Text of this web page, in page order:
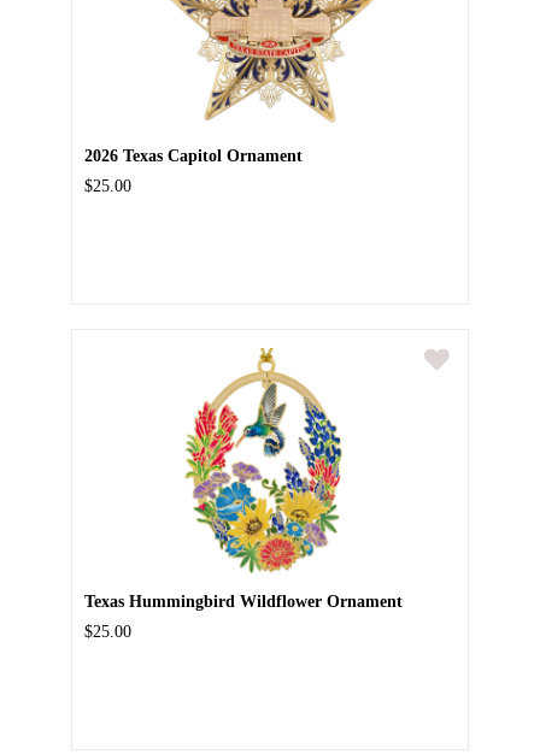
2026 Texas Capitol Ornament
$25.00
Texas Hummingbird Wildflower Ornament
$25.00